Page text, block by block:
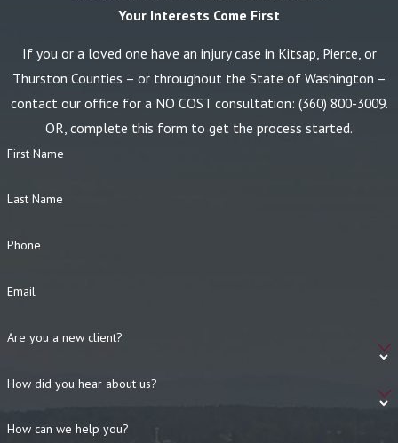
Your Interests Come First
If you or a loved one have an injury case in Kitsap, Pierce, or
Thurston Counties – or throughout the State of Washington –
contact our office for a NO COST consultation: (360) 800-3009.
OR, complete this form to get the process started.
First Name
Last Name
Phone
Email
Are you a new client?
How did you hear about us?
How can we help you?